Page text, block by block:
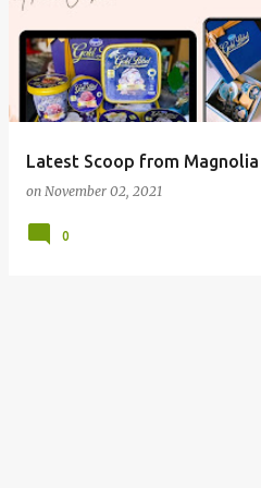
Latest Scoop from Magnolia
on November 02, 2021
0